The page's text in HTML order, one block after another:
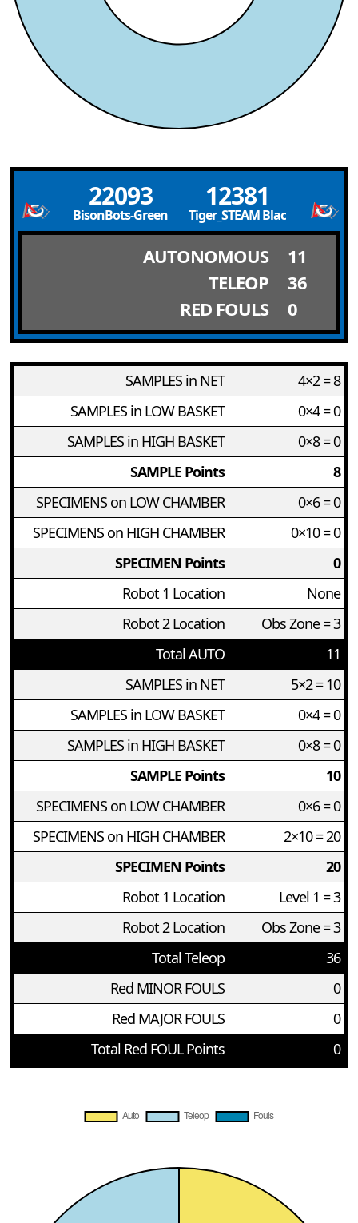
22093
BisonBots-Green
12381
Tiger_STEAM Black
AUTONOMOUS
11
TELEOP
36
RED FOULS
0
SAMPLES in NET
4×2 = 8
SAMPLES in LOW BASKET
0×4 = 0
SAMPLES in HIGH BASKET
0×8 = 0
SAMPLE Points
8
SPECIMENS on LOW CHAMBER
0×6 = 0
SPECIMENS on HIGH CHAMBER
0×10 = 0
SPECIMEN Points
0
Robot 1 Location
None
Robot 2 Location
Obs Zone = 3
Total AUTO
11
SAMPLES in NET
5×2 = 10
SAMPLES in LOW BASKET
0×4 = 0
SAMPLES in HIGH BASKET
0×8 = 0
SAMPLE Points
10
SPECIMENS on LOW CHAMBER
0×6 = 0
SPECIMENS on HIGH CHAMBER
2×10 = 20
SPECIMEN Points
20
Robot 1 Location
Level 1 = 3
Robot 2 Location
Obs Zone = 3
Total Teleop
36
Red MINOR FOULS
0
Red MAJOR FOULS
0
Total Red FOUL Points
0